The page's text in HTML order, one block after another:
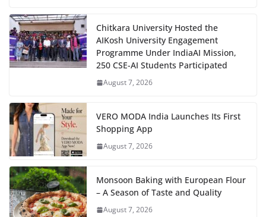
Chitkara University Hosted the
AIKosh University Engagement
Programme Under IndiaAI Mission,
250 CSE-AI Students Participated
August 7, 2026
VERO MODA India Launches Its First
Shopping App
August 7, 2026
Monsoon Baking with European Flour
– A Season of Taste and Quality
August 7, 2026